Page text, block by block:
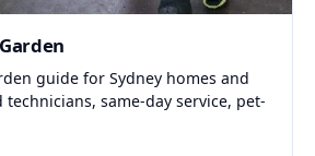
guide for Sydney homes and
technicians, same-day service, pet-